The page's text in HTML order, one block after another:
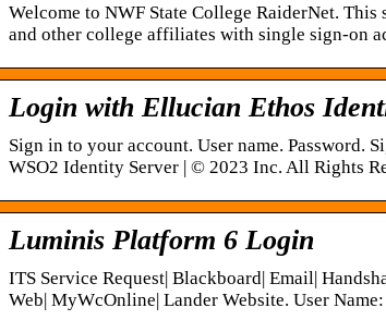
Welcome to NWF State College RaiderNet.
and other college affiliates with single sign-on
Login with Ellucian Ethos
Sign in to your account. User name. Password.
WSO2 Identity Server | © 2023 Inc. All Rights
Luminis Platform 6 Login
ITS Service Request| Blackboard| Email|
Web| MyWcOnline| Lander Website. User Name: